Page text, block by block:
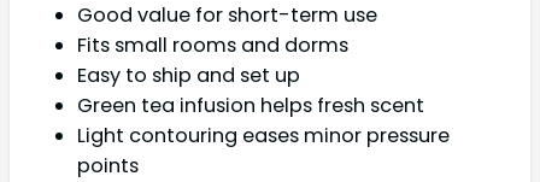
Good value for short-term use
Fits small rooms and dorms
Easy to ship and set up
Green tea infusion helps fresh scent
Light contouring eases minor pressure
points